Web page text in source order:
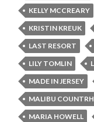
KELLY MCCREARY
KRISTIN KREUK
LAST RESORT
LILY TOMLIN
MADE IN JERSEY
MALIBU COUNTRH
MARIA HOWELL